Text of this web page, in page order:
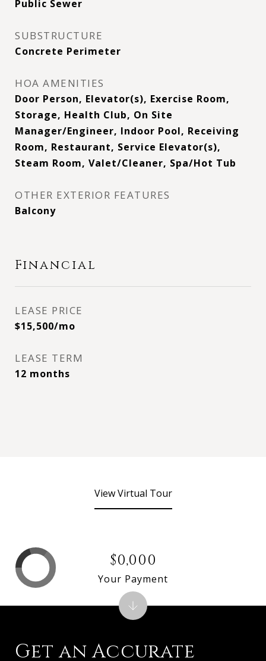
Public Sewer
SUBSTRUCTURE
Concrete Perimeter
HOA AMENITIES
Door Person, Elevator(s), Exercise Room,
Storage, Health Club, On Site
Manager/Engineer, Indoor Pool, Receiving
Room, Restaurant, Service Elevator(s),
Steam Room, Valet/Cleaner, Spa/Hot Tub
OTHER EXTERIOR FEATURES
Balcony
Financial
LEASE PRICE
$15,500/mo
LEASE TERM
12 months
View Virtual Tour
Get an Accurate
$0,000
Your Payment